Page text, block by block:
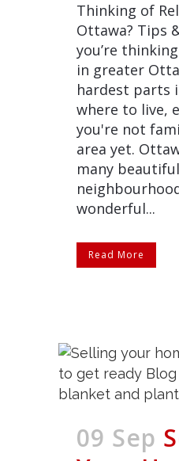
Thinking of
Ottawa? Tips
you’re
in greater
hardest parts
where to live,
you're not
area yet.
many beautiful
wonderful...
Read More
09 Sep